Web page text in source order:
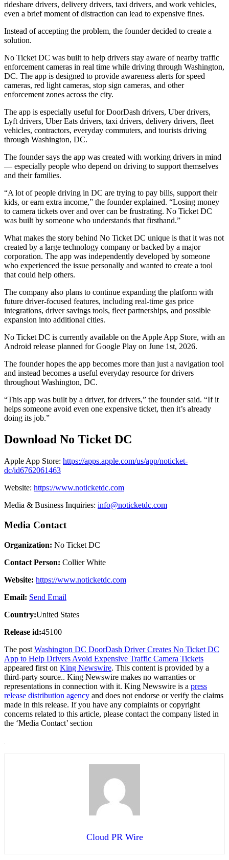
rideshare drivers, delivery drivers, taxi drivers, and work vehicles,
even a brief moment of distraction can lead to expensive fines.
Instead of accepting the problem, the founder decided to create a
solution.
No Ticket DC was built to help drivers stay aware of nearby traffic
enforcement cameras in real time while driving through Washington,
DC. The app is designed to provide awareness alerts for speed
cameras, red light cameras, stop sign cameras, and other
enforcement zones across the city.
The app is especially useful for DoorDash drivers, Uber drivers,
Lyft drivers, Uber Eats drivers, taxi drivers, delivery drivers, fleet
vehicles, contractors, everyday commuters, and tourists driving
through Washington, DC.
The founder says the app was created with working drivers in mind
— especially people who depend on driving to support themselves
and their families.
“A lot of people driving in DC are trying to pay bills, support their
kids, or earn extra income,” the founder explained. “Losing money
to camera tickets over and over can be frustrating. No Ticket DC
was built by someone who understands that firsthand.”
What makes the story behind No Ticket DC unique is that it was not
created by a large technology company or backed by a major
corporation. The app was independently developed by someone
who experienced the issue personally and wanted to create a tool
that could help others.
The company also plans to continue expanding the platform with
future driver-focused features, including real-time gas price
integrations, driver savings tools, fleet partnerships, and possible
expansion into additional cities.
No Ticket DC is currently available on the Apple App Store, with an
Android release planned for Google Play on June 1st, 2026.
The founder hopes the app becomes more than just a navigation tool
and instead becomes a useful everyday resource for drivers
throughout Washington, DC.
“This app was built by a driver, for drivers,” the founder said. “If it
helps someone avoid even one expensive ticket, then it’s already
doing its job.”
Download No Ticket DC
Apple App Store: https://apps.apple.com/us/app/noticket-
dc/id6762061463
Website: https://www.noticketdc.com
Media & Business Inquiries: info@noticketdc.com
Media Contact
Organization: No Ticket DC
Contact Person: Collier White
Website: https://www.noticketdc.com
Email: Send Email
Country:United States
Release id:45100
The post Washington DC DoorDash Driver Creates No Ticket DC
App to Help Drivers Avoid Expensive Traffic Camera Tickets
appeared first on King Newswire. This content is provided by a
third-party source.. King Newswire makes no warranties or
representations in connection with it. King Newswire is a press
release distribution agency and does not endorse or verify the claims
made in this release. If you have any complaints or copyright
concerns related to this article, please contact the company listed in
the ‘Media Contact’ section
Cloud PR Wire